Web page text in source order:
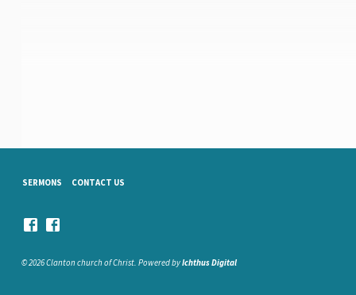
SERMONS CONTACT US
© 2026 Clanton church of Christ. Powered byIchthus Digital